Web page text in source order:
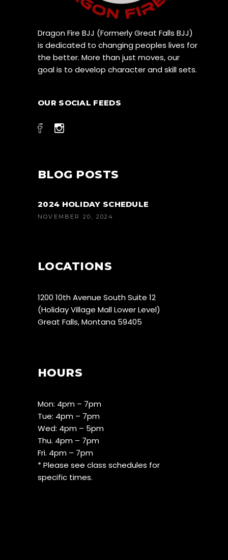
Dragon Fire BJJ (Formerly Great Falls BJJ)
is dedicated to changing peoples lives for
the better. More than just moves, our
goal is to develop character and skill sets.
OUR SOCIAL FEEDS
BLOG POSTS
2024 HOLIDAY SCHEDULE
NOVEMBER 20, 2024
LOCATIONS
1200 10th Avenue South Suite 12
(Holiday Village Mall Lower Level)
Great Falls, Montana 59405
HOURS
Mon: 4pm – 7pm
Tue: 4pm – 7pm
Wed: 4pm – 5pm
Thu. 4pm – 7pm
Fri. 4pm – 7pm
* Please see class schedules for
specific times.